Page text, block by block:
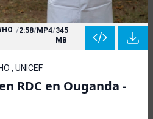
/2:58/MP4/345
MB
, UNICEF
RDC en Ouganda -